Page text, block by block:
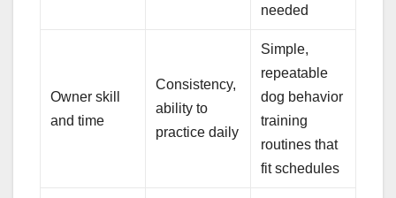
needed
Owner skill
and time
Consistency,
ability to
practice daily
Simple,
repeatable
dog behavior
training
routines that
fit schedules